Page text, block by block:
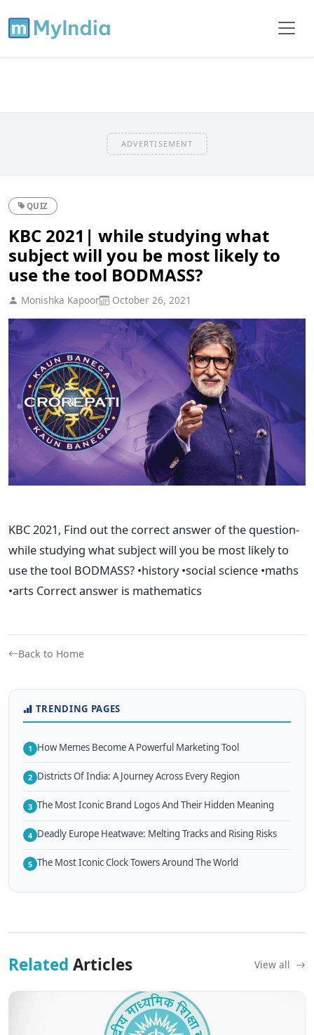
ADVERTISEMENT
QUIZ
KBC 2021| while studying what
subject will you be most likely to
use the tool BODMASS?
Monishka Kapoor October 26, 2021
KBC 2021, Find out the correct answer of the question-
while studying what subject will you be most likely to
use the tool BODMASS? •history •social science •maths
•arts Correct answer is mathematics
Back to Home
TRENDING PAGES
1 How Memes Become A Powerful Marketing Tool
2 Districts Of India: A Journey Across Every Region
3 The Most Iconic Brand Logos And Their Hidden Meaning
4 Deadly Europe Heatwave: Melting Tracks and Rising Risks
5 The Most Iconic Clock Towers Around The World
Related Articles View all